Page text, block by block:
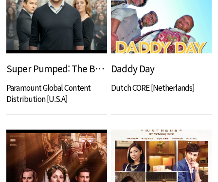
Super Pumped: The Battle For Uber
Paramount Global Content
Distribution [U.S.A]
Daddy Day
Dutch CORE [Netherlands]